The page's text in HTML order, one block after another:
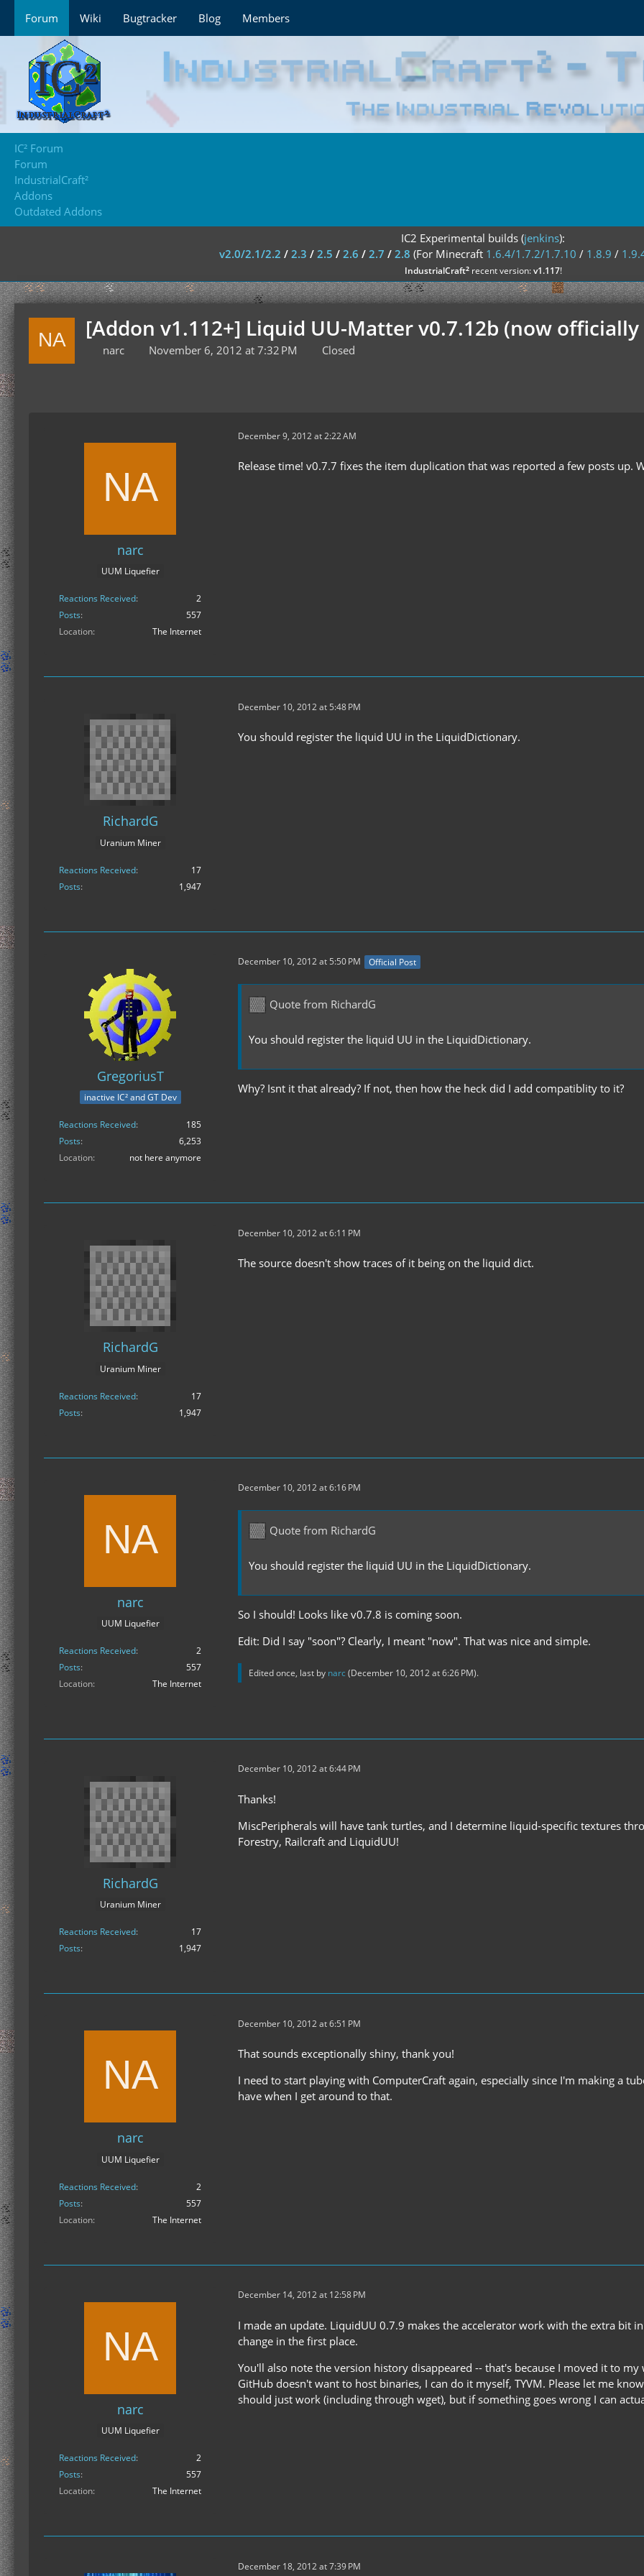
Forum Wiki Bugtracker Blog Members
IC² Forum
Forum
IndustrialCraft²
Addons
Outdated Addons
IC2 Experimental builds (jenkins):
v2.0/2.1/2.2 / 2.3 / 2.5 / 2.6 / 2.7 / 2.8 (For Minecraft 1.6.4/1.7.2/1.7.10 / 1.8.9 /
IndustrialCraft²recent version:v1.117!
[Addon v1.112+] Liquid UU-Matter v0.7.12b (now
narc November 6, 2012 at 7:32 PM Closed
narc
UUM Liquefier
Reactions Received
2
Posts
557
Location
The Internet
December 9, 2012 at 2:22 AM
Release time! v0.7.7 fixes the item duplication that was reported a few posts up.
RichardG
Uranium Miner
Reactions Received
17
Posts
1,947
December 10, 2012 at 5:48 PM
You should register the liquid UU in the LiquidDictionary.
GregoriusT
inactive IC² and GT Dev
Reactions Received
185
Posts
6,253
Location
not here anymore
December 10, 2012 at 5:50 PM Official Post
Quote from RichardG
You should register the liquid UU in the LiquidDictionary.
Why? Isnt it that already? If not, then how the heck did I add compatiblity to it?
RichardG
Uranium Miner
Reactions Received
17
Posts
1,947
December 10, 2012 at 6:11 PM
The source doesn't show traces of it being on the liquid dict.
narc
UUM Liquefier
Reactions Received
2
Posts
557
Location
The Internet
December 10, 2012 at 6:16 PM
Quote from RichardG
You should register the liquid UU in the LiquidDictionary.
So I should! Looks like v0.7.8 is coming soon.
Edit: Did I say "soon"? Clearly, I meant "now". That was nice and simple.
Edited once, last by narc (December 10, 2012 at 6:26 PM).
RichardG
Uranium Miner
Reactions Received
17
Posts
1,947
December 10, 2012 at 6:44 PM
Thanks!
MiscPeripherals will have tank turtles, and I determine liquid-specific textures
Forestry, Railcraft and LiquidUU!
narc
UUM Liquefier
Reactions Received
2
Posts
557
Location
The Internet
December 10, 2012 at 6:51 PM
That sounds exceptionally shiny, thank you!
I need to start playing with ComputerCraft again, especially since I'm making a
have when I get around to that.
narc
UUM Liquefier
Reactions Received
2
Posts
557
Location
The Internet
December 14, 2012 at 12:58 PM
I made an update. LiquidUU 0.7.9 makes the accelerator work with the extra bit
change in the first place.
You'll also note the version history disappeared -- that's because I moved it to
GitHub doesn't want to host binaries, I can do it myself, TYVM. Please let me
should just work (including through wget), but if something goes wrong I can
December 18, 2012 at 7:39 PM